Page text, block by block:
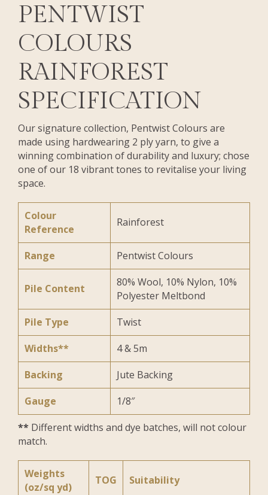
PENTWIST
COLOURS
RAINFOREST
SPECIFICATION
Our signature collection, Pentwist Colours are
made using hardwearing 2 ply yarn, to give a
winning combination of durability and luxury; chose
one of our 18 vibrant tones to revitalise your living
space.
Colour
Reference
Rainforest
Range Pentwist Colours
Pile Content
80% Wool, 10% Nylon, 10%
Polyester Meltbond
Pile Type
Twist
Widths**
4 & 5m
Backing
Jute Backing
Gauge
1/8″
** Different widths and dye batches, will not colour
match.
Weights
(oz/sq yd)
TOG Suitability